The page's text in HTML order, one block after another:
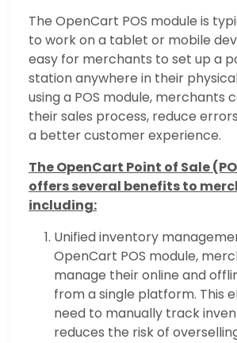
The OpenCart POS module is
to work on a tablet or mobile
easy for merchants to set up a
station anywhere in their
using a POS module, merchants
their sales process, reduce
a better customer experience.
The OpenCart Point of Sale
offers several benefits to
including:
Unified inventory
OpenCart POS module,
manage their online and
from a single platform. This
need to manually track
reduces the risk of